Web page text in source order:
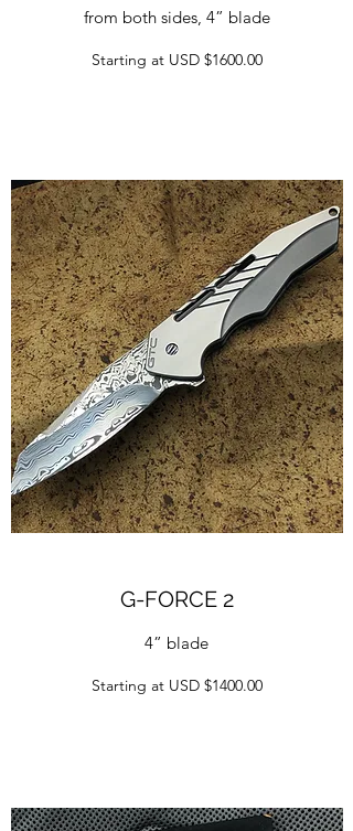
from both sides, 4” blade
Starting at USD $1600.00
G-FORCE 2
4” blade
Starting at USD $1400.00